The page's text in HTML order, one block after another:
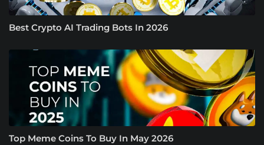
Best Crypto AI Trading Bots In 2026
Top Meme Coins To Buy In May 2026